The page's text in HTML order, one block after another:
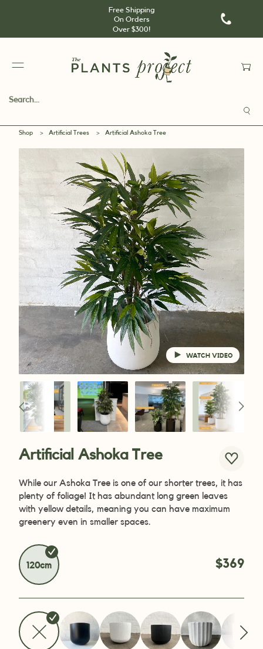
Free Shipping
On Orders
Over $300!
Shop > Artificial Trees > Artificial Ashoka Tree
WATCH VIDEO
Artificial Ashoka Tree
While our Ashoka Tree is one of our shorter trees, it has
plenty of foliage! It has abundant long green leaves
with yellow details, meaning you can have maximum
greenery even in smaller spaces.
$369
120cm